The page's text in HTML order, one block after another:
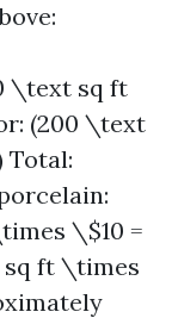
\text sq ft
(200 \text
\$10 =
sq ft \times